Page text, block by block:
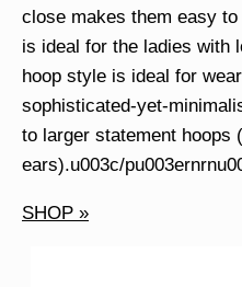
close makes them easy
is ideal for the ladies with
hoop style is ideal for
sophisticated-yet-
to larger statement hoops
ears).u003c/
SHOP »